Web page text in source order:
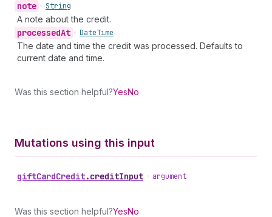
note • String
A note about the credit.
processedAt • DateTime
The date and time the credit was processed. Defaults to
current date and time.
Was this section helpful?YesNo
Mutations using this input
giftCardCredit.creditInput • argument
Was this section helpful?YesNo